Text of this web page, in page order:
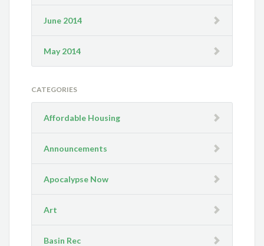
June 2014
May 2014
CATEGORIES
Affordable Housing
Announcements
Apocalypse Now
Art
Basin Rec